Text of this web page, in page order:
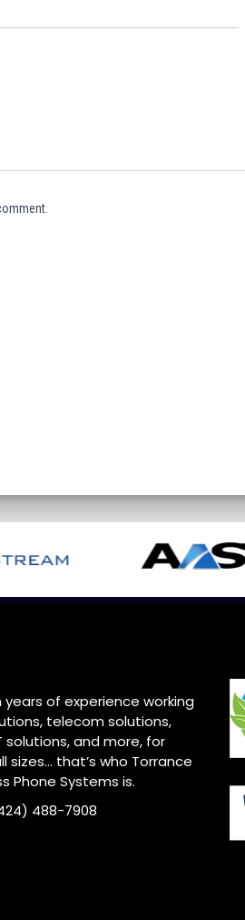
of experience working
telecom solutions,
solutions, and more, for
sizes… that’s who Torrance
Phone Systems is.
488-7908